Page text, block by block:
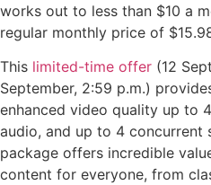
works out to less than $10 a
regular monthly price of
This limited-time offer (12
September, 2:59 p.m.)
enhanced video quality up to
audio, and up to 4 concurrent
package offers incredible
content for everyone, from